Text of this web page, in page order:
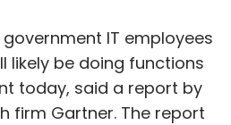
IT employees
likely be doing functions
today, said a report by
firm Gartner. The report